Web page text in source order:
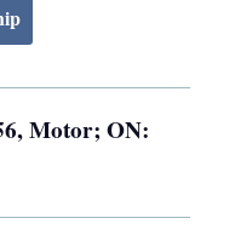
Motor; ON: